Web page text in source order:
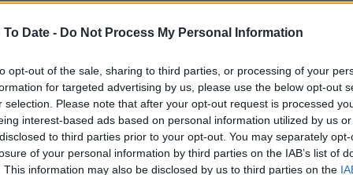
Date - Do Not Process My Personal Information
opt-out of the sale, sharing to third parties, or processing of your
for targeted advertising by us, please use the below opt-out
selection. Please note that after your opt-out request is processed
interest-based ads based on personal information utilized by us
to third parties prior to your opt-out. You may separately
of your personal information by third parties on the IAB’s list of
This information may also be disclosed by us to third parties on the
back when Davidovich Fokina
the end with a 7-4 win in the
to be enough for him to finally
that
g
shit.
No
or